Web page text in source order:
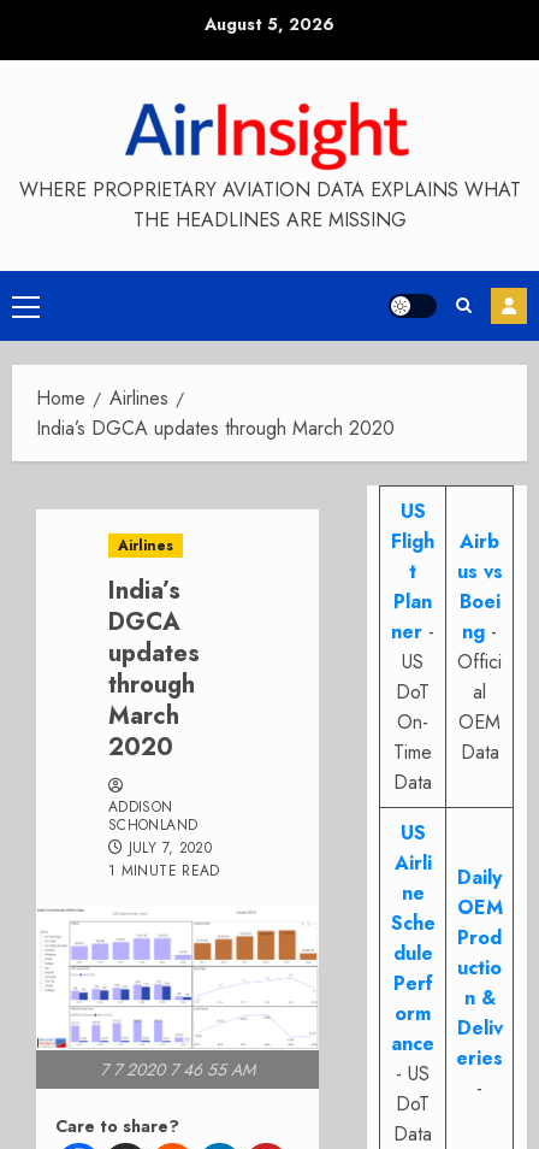
August 5, 2026
WHERE PROPRIETARY AVIATION DATA EXPLAINS WHAT
THE HEADLINES ARE MISSING
Primary
Menu
Home
Airlines
India’s DGCA updates through March 2020
Airlines
India’s
DGCA
updates
through
March
2020
ADDISON
SCHONLAND
JULY 7, 2020
1 MINUTE READ
7 7 2020 7 46 55 AM
Care to share?
US
Fligh
t
Plan
ner -
US
DoT
On-
Time
Data
Airb
us vs
Boei
ng -
Offici
al
OEM
Data
US
Airli
ne
Sche
dule
Perf
orm
ance
- US
DoT
Data
Daily
OEM
Prod
uctio
n &
Deliv
eries
-